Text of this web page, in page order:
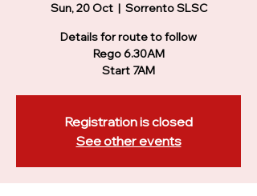
Sun, 20 Oct
  |
Sorrento SLSC
Details for route to follow
Rego 6.30AM
Start 7AM
Registration is closed
See other events